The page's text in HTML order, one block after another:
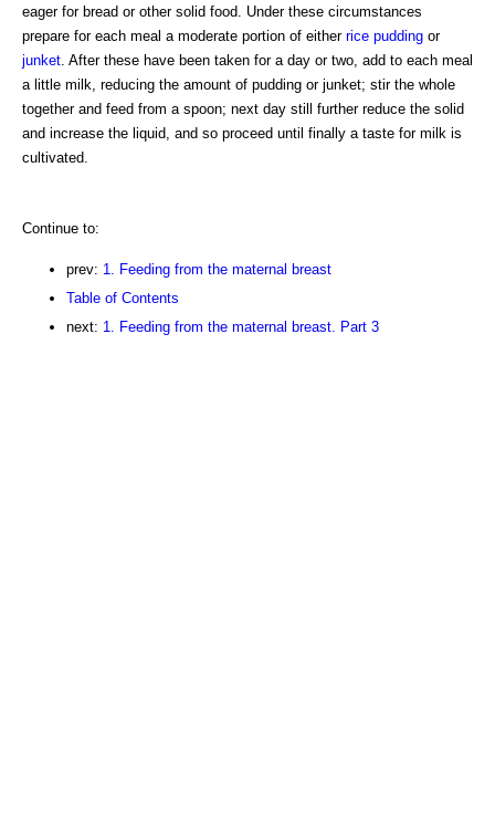
eager for bread or other solid food. Under these circumstances
prepare for each meal a moderate portion of either rice pudding or
junket . After these have been taken for a day or two, add to each meal
a little milk, reducing the amount of pudding or junket; stir the whole
together and feed from a spoon; next day still further reduce the solid
and increase the liquid, and so proceed until finally a taste for milk is
cultivated.
Continue to:
prev: 1. Feeding from the maternal breast
Table of Contents
next: 1. Feeding from the maternal breast. Part 3